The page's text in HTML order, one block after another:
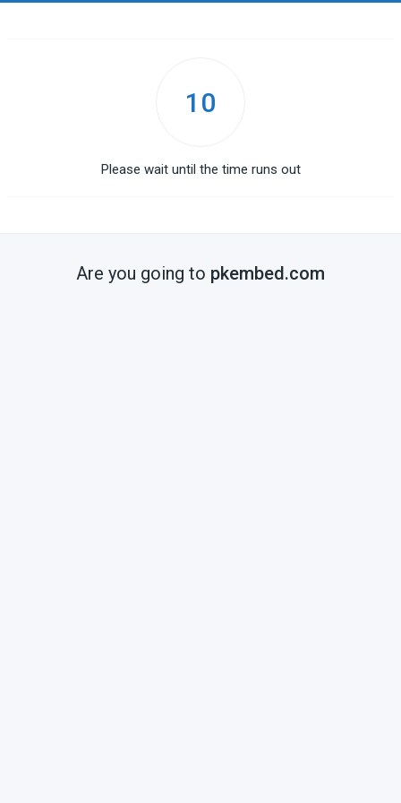
10
Please wait until the time runs out
Are you going to pkembed.com